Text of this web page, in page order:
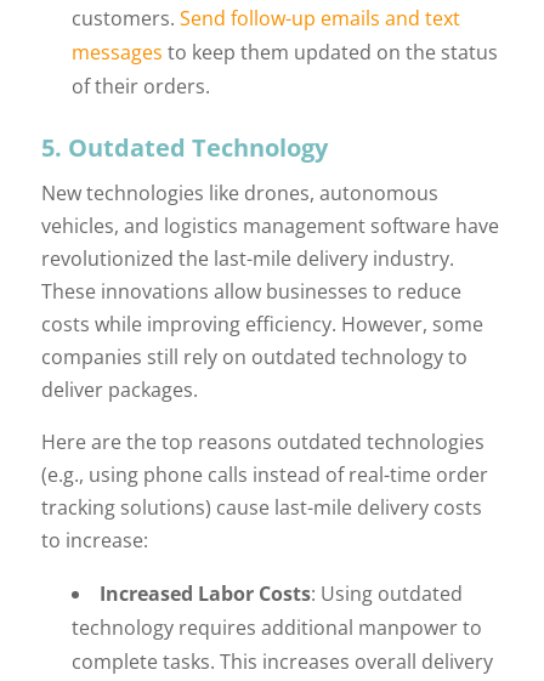
customers. Send follow-up emails and text
messages to keep them updated on the status
of their orders.
5. Outdated Technology
New technologies like drones, autonomous
vehicles, and logistics management software have
revolutionized the last-mile delivery industry.
These innovations allow businesses to reduce
costs while improving efficiency. However, some
companies still rely on outdated technology to
deliver packages.
Here are the top reasons outdated technologies
(e.g., using phone calls instead of real-time order
tracking solutions) cause last-mile delivery costs
to increase:
Increased Labor Costs: Using outdated
technology requires additional manpower to
complete tasks. This increases overall delivery